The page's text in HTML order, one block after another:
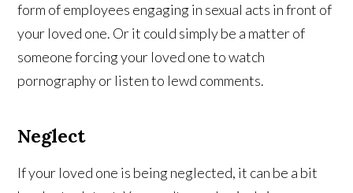
form of employees engaging in sexual acts in front of
your loved one. Or it could simply be a matter of
someone forcing your loved one to watch
pornography or listen to lewd comments.
Neglect
If your loved one is being neglected, it can be a bit